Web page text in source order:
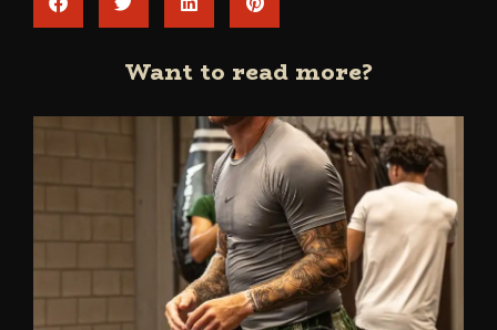
Want to read more?